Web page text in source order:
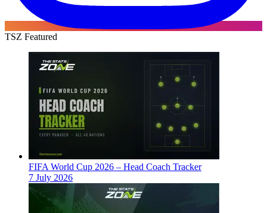
TSZ Featured
FIFA World Cup 2026 – Head Coach Tracker
7 July 2026